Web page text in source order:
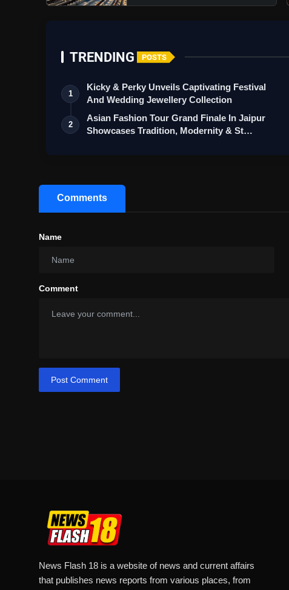
TRENDING POSTS
1
Kicky & Perky Unveils Captivating Festival
And Wedding Jewellery Collection
2
Asian Fashion Tour Grand Finale In Jaipur
Showcases Tradition, Modernity & St…
Comments
Name
Comment
Post Comment
News Flash 18 is a website of news and current affairs
that publishes news reports from various places, from